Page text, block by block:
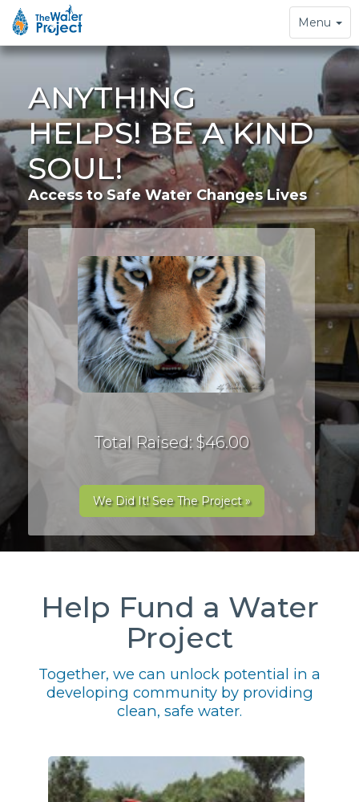
Toggle
navigation
Menu
ANYTHING
HELPS! BE A KIND
SOUL!
Access to Safe Water Changes Lives
Total Raised: $46.00
We Did It! See The Project »
Help Fund a Water
Project
Together, we can unlock potential in a
developing community by providing
clean, safe water.